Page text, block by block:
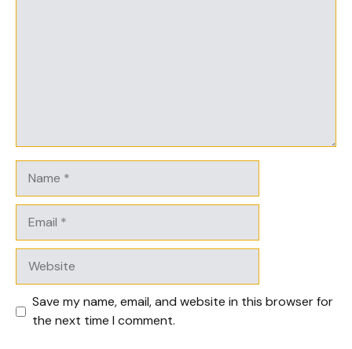
Save my name, email, and website in this browser for
the next time I comment.